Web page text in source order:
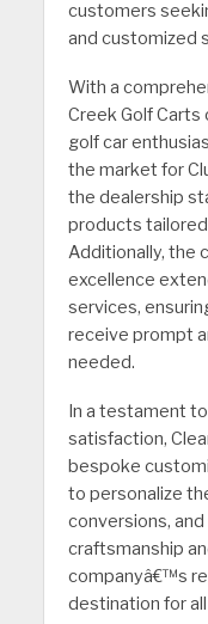
customers
and customized
With a
Creek Golf
golf car
the market for
the dealership
products
Additionally, the
excellence
services,
receive prompt
needed.
In a testament
satisfaction,
bespoke
to personalize
conversions,
craftsmanship
companyâ€™s
destination for